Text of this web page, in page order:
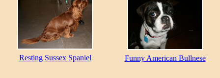
Resting Sussex Spaniel Funny American Bullnese